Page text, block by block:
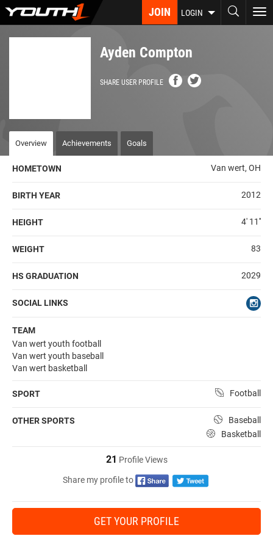
Skip
JOIN LOGIN
Ayden Compton
SHARE USER PROFILE
Overview Achievements Goals
HOMETOWN Van wert, OH
BIRTH YEAR 2012
HEIGHT 4' 11''
WEIGHT 83
HS GRADUATION 2029
SOCIAL LINKS
TEAM
Van wert youth football
Van wert youth baseball
Van wert basketball
SPORT Football
OTHER SPORTS
Baseball
Basketball
21 Profile Views
Share my profile to
GET YOUR PROFILE